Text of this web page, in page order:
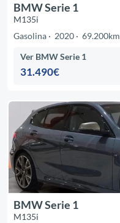
BMW Serie 1
M135i
Gasolina
2020 69.200km
Ver BMW Serie 1
31.490€
BMW Serie 1
M135i